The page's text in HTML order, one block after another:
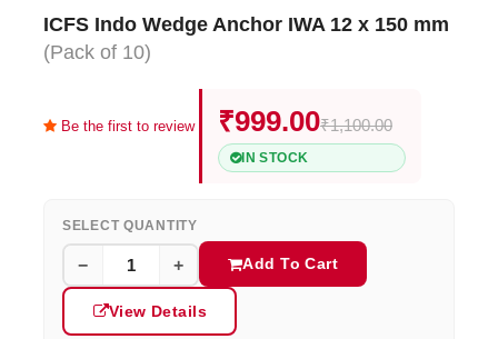
ICFS Indo Wedge Anchor IWA 12 x 150 mm
(Pack of 10)
Be the first to review ₹999.00₹1,100.00
IN STOCK
SELECT QUANTITY
− + Add To Cart
View Details